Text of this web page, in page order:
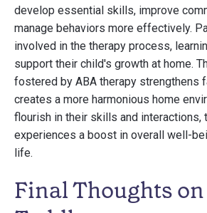
develop essential skills, improve
manage behaviors more effectively.
involved in the therapy process,
support their child's growth at home.
fostered by ABA therapy strengthens
creates a more harmonious home
flourish in their skills and interactions,
experiences a boost in overall well-
life.
Final Thoughts